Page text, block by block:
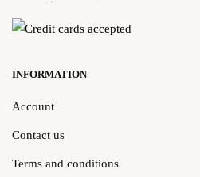
INFORMATION
Account
Contact us
Terms and conditions